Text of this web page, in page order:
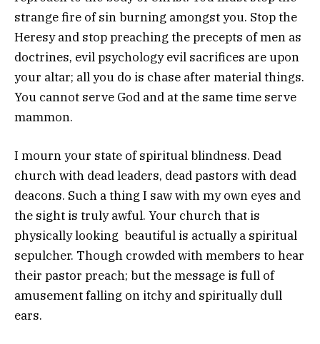
strange fire of sin burning amongst you. Stop the
Heresy and stop preaching the precepts of men as
doctrines, evil psychology evil sacrifices are upon
your altar; all you do is chase after material things.
You cannot serve God and at the same time serve
mammon.
I mourn your state of spiritual blindness. Dead
church with dead leaders, dead pastors with dead
deacons. Such a thing I saw with my own eyes and
the sight is truly awful. Your church that is
physically looking beautiful is actually a spiritual
sepulcher. Though crowded with members to hear
their pastor preach; but the message is full of
amusement falling on itchy and spiritually dull
ears.